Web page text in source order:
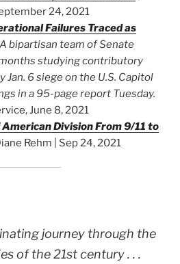
24, 2021
Failures Traced as
A bipartisan team of Senate
studying contributory
6 siege on the U.S. Capitol
in a 95-page report Tuesday.
June 8, 2021
Division From 9/11 to
Rehm | Sep 24, 2021
journey through the
of the 21st century . . .